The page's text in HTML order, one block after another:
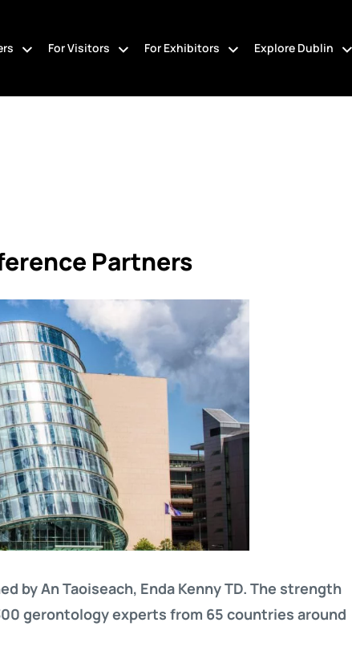
For Visitors For Exhibitors Explore Dublin
Partners
by An Taoiseach, Enda Kenny TD. The strength
gerontology experts from 65 countries around